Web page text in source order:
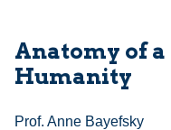
Anatomy of
Humanity
Prof. Anne Bayefsky